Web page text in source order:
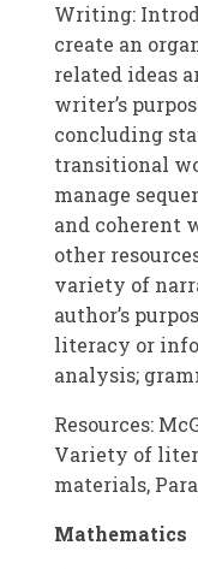
Writing:
create an
related ideas
writer’s
concluding
transitional
manage
and coherent
other
variety of
author’s
literacy or
analysis;
Resources:
Variety of
materials,
Mathematics